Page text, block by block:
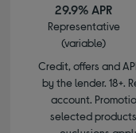
29.9% APR
Representative
(variable)
Credit, offers and
by the lender. 18+.
account.
selected